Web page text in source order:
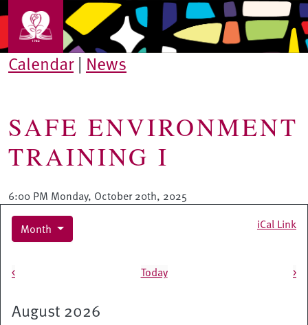
Skip to main content
Calendar| News
SAFE ENVIRONMENT
TRAINING I
6:00 PM Monday, October 20th, 2025
Month
iCal Link
< Today >
August 2026